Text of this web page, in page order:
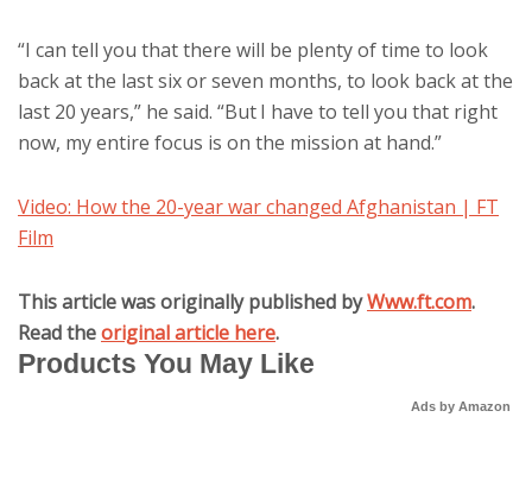
“I can tell you that there will be plenty of time to look
back at the last six or seven months, to look back at the
last 20 years,” he said. “But I have to tell you that right
now, my entire focus is on the mission at hand.”
Video: How the 20-year war changed Afghanistan | FT
Film
This article was originally published byWww.ft.com.
Read theoriginal article here.
Products You May Like
Ads by Amazon